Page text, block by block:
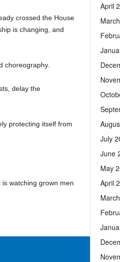
crossed the House
is changing, and
choreography.
delay the
protecting itself from
watching grown men
April
July
June
May
April